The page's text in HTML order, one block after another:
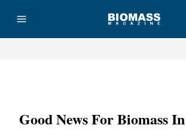
Good News For Biomass